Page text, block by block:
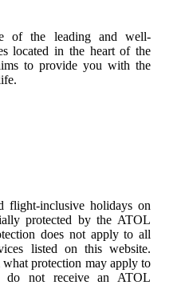
of the leading and well-
located in the heart of the
to provide you with the
flight-inclusive holidays on
protected by the ATOL
does not apply to all
listed on this website.
what protection may apply to
not receive an ATOL